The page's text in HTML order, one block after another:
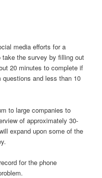
media efforts for a
the survey by filling out
20 minutes to complete if
and less than 10
to large companies to
of approximately 30-
expand upon some of the
for the phone